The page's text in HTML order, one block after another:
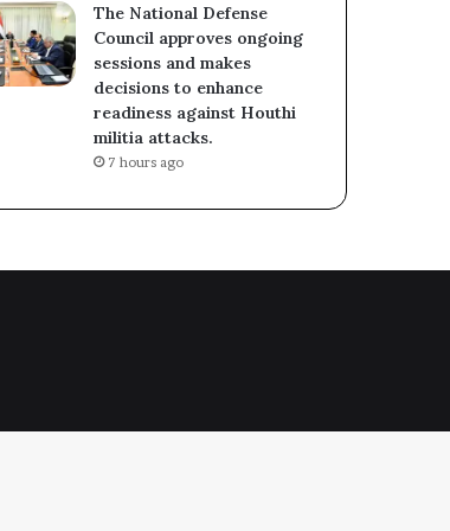
The National Defense
Council approves ongoing
sessions and makes
decisions to enhance
readiness against Houthi
militia attacks.
7 hours ago